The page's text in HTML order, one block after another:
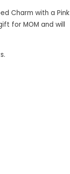
Charm with a Pink
for MOM and will